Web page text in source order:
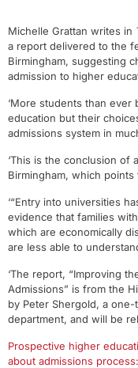
Michelle Grattan writes in
a report delivered to the
Birmingham, suggesting
admission to higher
‘More students than
education but their
admissions system in
‘This is the conclusion of
Birmingham, which points
‘“Entry into universities
evidence that families
which are economically
are less able to
‘The report, “Improving
Admissions” is from the
by Peter Shergold, a one-
department, and will be
Prospective higher
about admissions